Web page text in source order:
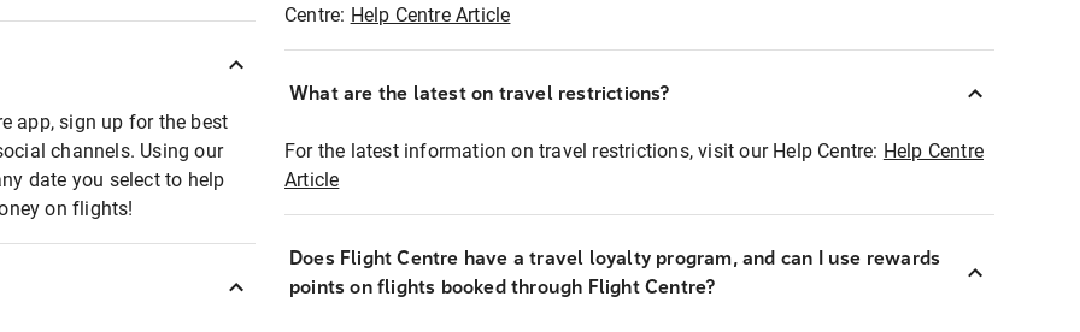
app, sign up for the best
channels. Using our
date you select to help
on flights!
Centre: Help Centre Article
What are the latest on travel restrictions?
For the latest information on travel restrictions, visit our Help Centre: Help Centre
Article
Does Flight Centre have a travel loyalty program, and can I use rewards
points on flights booked through Flight Centre?